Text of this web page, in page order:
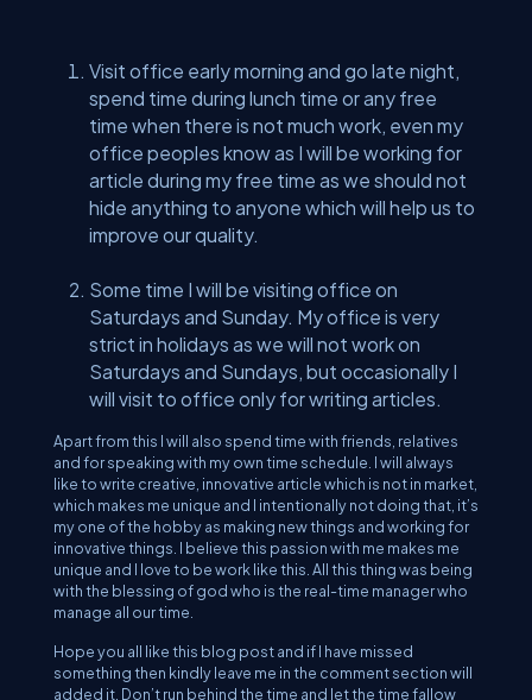
Visit office early morning and go late night,
spend time during lunch time or any free
time when there is not much work, even my
office peoples know as I will be working for
article during my free time as we should not
hide anything to anyone which will help us to
improve our quality.
Some time I will be visiting office on
Saturdays and Sunday. My office is very
strict in holidays as we will not work on
Saturdays and Sundays, but occasionally I
will visit to office only for writing articles.
Apart from this I will also spend time with friends, relatives
and for speaking with my own time schedule. I will always
like to write creative, innovative article which is not in market,
which makes me unique and I intentionally not doing that, it’s
my one of the hobby as making new things and working for
innovative things. I believe this passion with me makes me
unique and I love to be work like this. All this thing was being
with the blessing of god who is the real-time manager who
manage all our time.
Hope you all like this blog post and if I have missed
something then kindly leave me in the comment section will
added it. Don’t run behind the time and let the time fallow